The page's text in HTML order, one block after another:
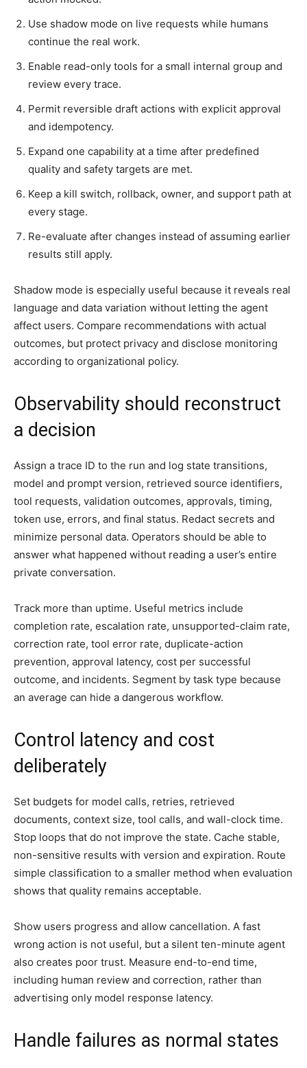
Use shadow mode on live requests while humans
continue the real work.
Enable read-only tools for a small internal group and
review every trace.
Permit reversible draft actions with explicit approval
and idempotency.
Expand one capability at a time after predefined
quality and safety targets are met.
Keep a kill switch, rollback, owner, and support path at
every stage.
Re-evaluate after changes instead of assuming earlier
results still apply.
Shadow mode is especially useful because it reveals real
language and data variation without letting the agent
affect users. Compare recommendations with actual
outcomes, but protect privacy and disclose monitoring
according to organizational policy.
Observability should reconstruct
a decision
Assign a trace ID to the run and log state transitions,
model and prompt version, retrieved source identifiers,
tool requests, validation outcomes, approvals, timing,
token use, errors, and final status. Redact secrets and
minimize personal data. Operators should be able to
answer what happened without reading a user’s entire
private conversation.
Track more than uptime. Useful metrics include
completion rate, escalation rate, unsupported-claim rate,
correction rate, tool error rate, duplicate-action
prevention, approval latency, cost per successful
outcome, and incidents. Segment by task type because
an average can hide a dangerous workflow.
Control latency and cost
deliberately
Set budgets for model calls, retries, retrieved
documents, context size, tool calls, and wall-clock time.
Stop loops that do not improve the state. Cache stable,
non-sensitive results with version and expiration. Route
simple classification to a smaller method when evaluation
shows that quality remains acceptable.
Show users progress and allow cancellation. A fast
wrong action is not useful, but a silent ten-minute agent
also creates poor trust. Measure end-to-end time,
including human review and correction, rather than
advertising only model response latency.
Handle failures as normal states